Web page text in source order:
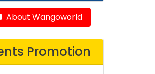
About Wangoworld
Promotion